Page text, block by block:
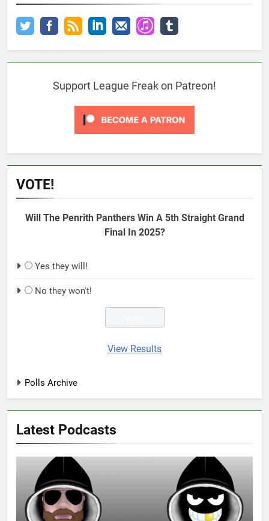
Support League Freak on Patreon!
VOTE!
Will The Penrith Panthers Win A 5th Straight Grand
Final In 2025?
Yes they will!
No they won't!
View Results
Polls Archive
Latest Podcasts